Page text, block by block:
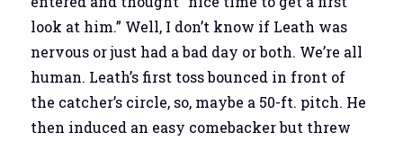
look at him.” Well, I don’t know if Leath was
nervous or just had a bad day or both. We’re all
human. Leath’s first toss bounced in front of
the catcher’s circle, so, maybe a 50-ft. pitch. He
then induced an easy comebacker but threw